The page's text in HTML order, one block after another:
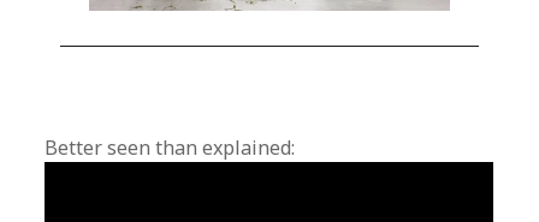
Better seen than explained: